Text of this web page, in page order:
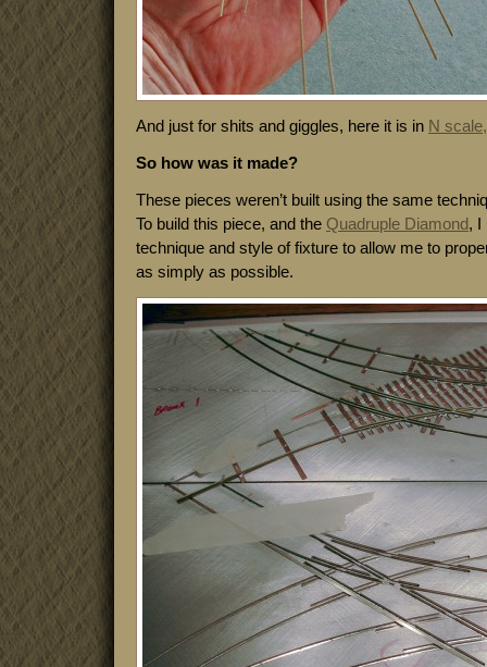
And just for shits and giggles, here it is in N
So how was it made?
These pieces weren’t built using the same
To build this piece, and the Quadruple Diamond, I
technique and style of fixture to allow me to
as simply as possible.